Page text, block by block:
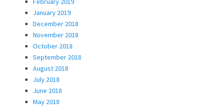
January 2019
December 2018
November 2018
October 2018
September 2018
August 2018
July 2018
June 2018
May 2018